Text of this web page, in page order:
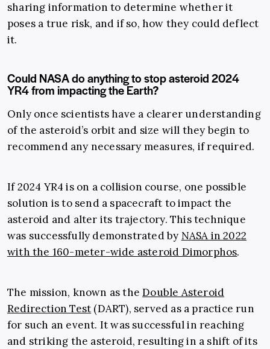
sharing information to determine whether it
poses a true risk, and if so, how they could deflect
it.
Could NASA do anything to stop asteroid 2024
YR4 from impacting the Earth?
Only once scientists have a clearer understanding
of the asteroid’s orbit and size will they begin to
recommend any necessary measures, if required.
If 2024 YR4 is on a collision course, one possible
solution is to send a spacecraft to impact the
asteroid and alter its trajectory. This technique
was successfully demonstrated by NASA in 2022
with the 160-meter-wide asteroid Dimorphos.
The mission, known as theDouble Asteroid
Redirection Test (DART), served as a practice run
for such an event. It was successful in reaching
and striking the asteroid, resulting in a shift of its